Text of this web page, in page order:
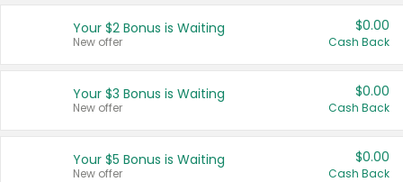
Français (CA)
United States
Your $2 Bonus is Waiting
New offer
$0.00
Cash Back
Your $3 Bonus is Waiting
New offer
$0.00
Cash Back
Your $5 Bonus is Waiting
New offer
$0.00
Cash Back